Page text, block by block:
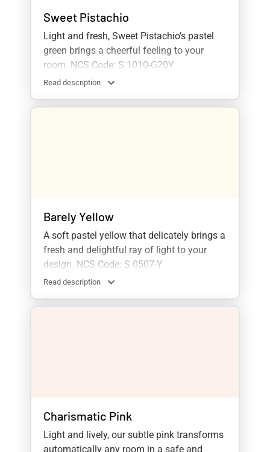
Sweet Pistachio
Light and fresh, Sweet Pistachio’s pastel
green brings a cheerful feeling to your
room. NCS Code: S 1010-G20Y
Read description
Barely Yellow
A soft pastel yellow that delicately brings a
fresh and delightful ray of light to your
design. NCS Code: S 0507-Y
Read description
Charismatic Pink
Light and lively, our subtle pink transforms
automatically any room in a safe and